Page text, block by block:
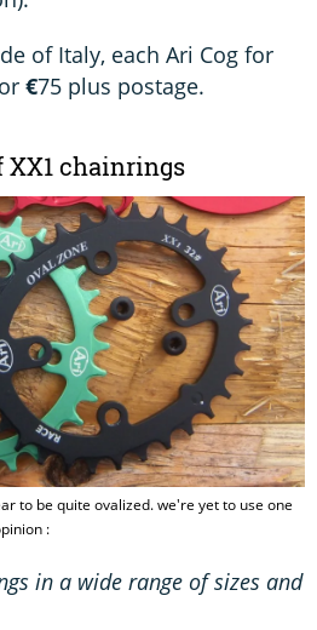
of Italy, each Ari Cog for
€75 plus postage.
XX1 chainrings
to be quite ovalized. we're yet to use one
:
in a wide range of sizes and